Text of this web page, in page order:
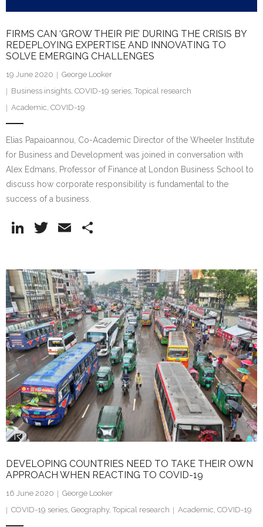
FIRMS CAN ‘GROW THEIR PIE’ DURING THE CRISIS BY
REDEPLOYING EXPERTISE AND INNOVATING TO
SOLVE EMERGING CHALLENGES
19 June 2020
George Looker
Business insights, COVID-19 series, Topical research
Academic, COVID-19
Elias Papaioannou, Co-Academic Director of the Wheeler Institute
for Business and Development was joined in conversation with
Alex Edmans, Professor of Finance at London Business School to
discuss how corporate responsibility is fundamental to the
success of a business.
Li
k
e
dI
n
T
itt
er
E
ai
l
ar
e
DEVELOPING COUNTRIES NEED TO TAKE THEIR OWN
APPROACH WHEN REACTING TO COVID-19
16 June 2020
George Looker
COVID-19 series Geography, Topical research Academic COVID-19